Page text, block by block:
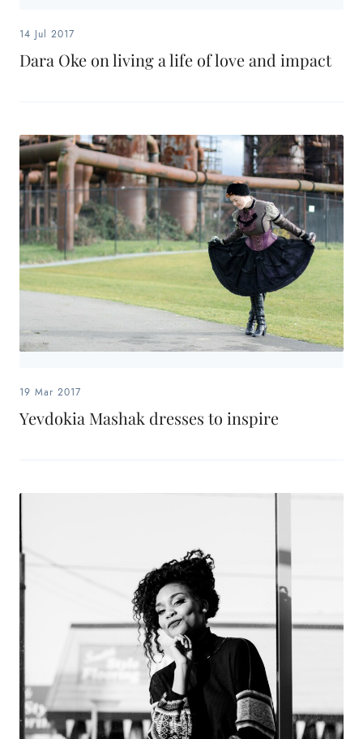
14 Jul 2017
Dara Oke on living a life of love and impact
19 Mar 2017
Yevdokia Mashak dresses to inspire